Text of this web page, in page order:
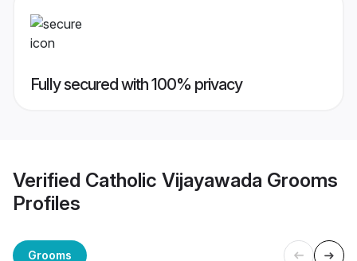
Fully secured with 100% privacy
Verified Catholic Vijayawada Grooms
Profiles
Grooms